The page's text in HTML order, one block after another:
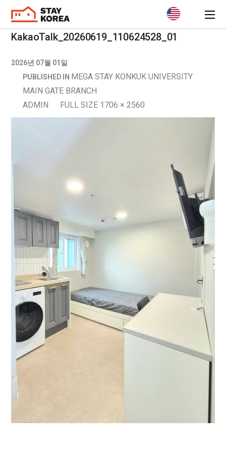
KakaoTalk_20260619_110624528_01
2026년 07월 01일
PUBLISHED IN MEGA STAY KONKUK UNIVERSITY
MAIN GATE BRANCH
ADMIN
FULL SIZE 1706 × 2560